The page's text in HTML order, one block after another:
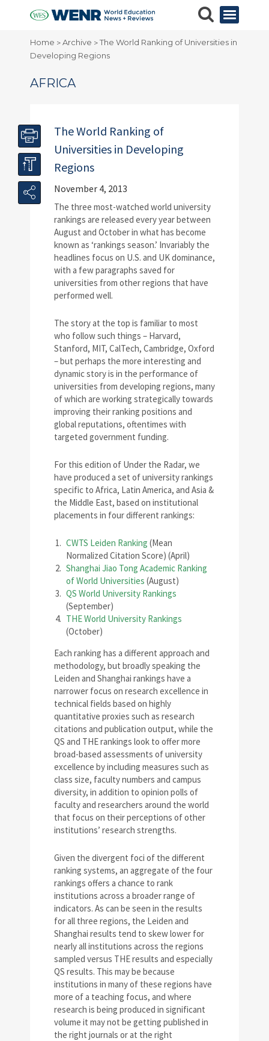
Home >Archive >The World Ranking of Universities in
Developing Regions
AFRICA
The World Ranking of
Universities in Developing
Regions
November 4, 2013
The three most-watched world university
rankings are released every year between
August and October in what has become
known as ‘rankings season.’ Invariably the
headlines focus on U.S. and UK dominance,
with a few paragraphs saved for
universities from other regions that have
performed well.
The story at the top is familiar to most
who follow such things – Harvard,
Stanford, MIT, CalTech, Cambridge, Oxford
– but perhaps the more interesting and
dynamic story is in the performance of
universities from developing regions, many
of which are working strategically towards
improving their ranking positions and
global reputations, oftentimes with
targeted government funding.
For this edition of Under the Radar, we
have produced a set of university rankings
specific to Africa, Latin America, and Asia &
the Middle East, based on institutional
placements in four different rankings:
CWTS Leiden Ranking (Mean
Normalized Citation Score) (April)
Shanghai Jiao Tong Academic Ranking
of World Universities (August)
QS World University Rankings
(September)
THE World University Rankings
(October)
Each ranking has a different approach and
methodology, but broadly speaking the
Leiden and Shanghai rankings have a
narrower focus on research excellence in
technical fields based on highly
quantitative proxies such as research
citations and publication output, while the
QS and THE rankings look to offer more
broad-based assessments of university
excellence by including measures such as
class size, faculty numbers and campus
diversity, in addition to opinion polls of
faculty and researchers around the world
that focus on their perceptions of other
institutions’ research strengths.
Given the divergent foci of the different
ranking systems, an aggregate of the four
rankings offers a chance to rank
institutions across a broader range of
indicators. As can be seen in the results
for all three regions, the Leiden and
Shanghai results tend to skew lower for
nearly all institutions across the regions
sampled versus THE results and especially
QS results. This may be because
institutions in many of these regions have
more of a teaching focus, and where
research is being produced in significant
volume it may not be getting published in
the right journals or at the right